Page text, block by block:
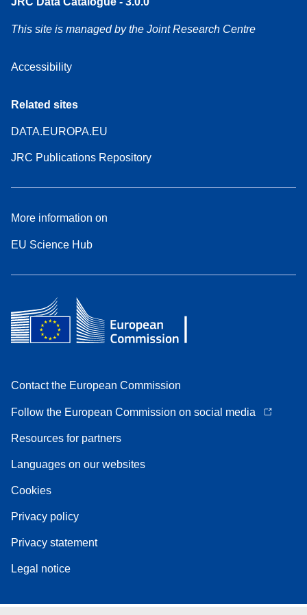
This site is managed by the Joint Research Centre
Accessibility
Related sites
DATA.EUROPA.EU
JRC Publications Repository
More information on
EU Science Hub
Contact the European Commission
Follow the European Commission on social media
Resources for partners
Languages on our websites
Cookies
Privacy policy
Privacy statement
Legal notice